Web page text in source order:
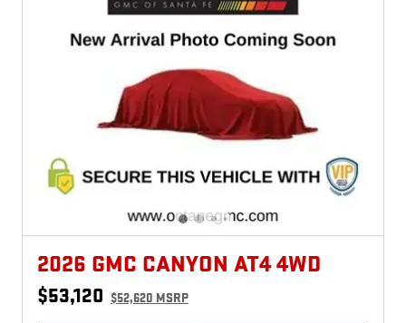
2026 GMC CANYON AT4 4WD
$53,120 $52,620 MSRP